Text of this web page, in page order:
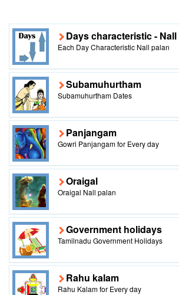
Days characteristic - Nall
Each Day Characteristic Nall palan
Subamuhurtham
Subamuhurtham Dates
Panjangam
Gowri Panjangam for Every day
Oraigal
Oraigal Nall palan
Government holidays
Tamilnadu Government Holidays
Rahu kalam
Rahu Kalam for Every day